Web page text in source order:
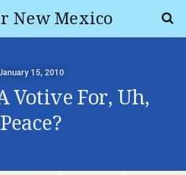
New Mexico
15, 2010
Votive For, Uh,
Peace?